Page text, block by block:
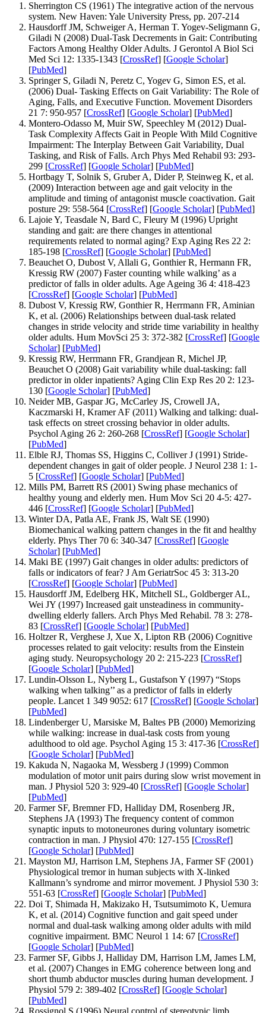
Sherrington CS (1961) The integrative action of the nervous
system. New Haven: Yale University Press, pp. 207-214
Hausdorff JM, Schweiger A, Herman T. Yogev-Seligmann G,
Giladi N (2008) Dual-Task Decrements in Gait: Contributing
Factors Among Healthy Older Adults. J Gerontol A Biol Sci
Med Sci 12: 1335-1343 [CrossRef] [Google Scholar]
[PubMed]
Springer S, Giladi N, Peretz C, Yogev G, Simon ES, et al.
(2006) Dual- Tasking Effects on Gait Variability: The Role of
Aging, Falls, and Executive Function. Movement Disorders
21 7: 950-957 [CrossRef] [Google Scholar] [PubMed]
Montero-Odasso M, Muir SW, Speechley M (2012) Dual-
Task Complexity Affects Gait in People With Mild Cognitive
Impairment: The Interplay Between Gait Variability, Dual
Tasking, and Risk of Falls. Arch Phys Med Rehabil 93: 293-
299 [CrossRef] [Google Scholar] [PubMed]
Hortbagy T, Solnik S, Gruber A, Dider P, Steinweg K, et al.
(2009) Interaction between age and gait velocity in the
amplitude and timing of antagonist muscle coactivation. Gait
posture 29: 558-564 [CrossRef] [Google Scholar] [PubMed]
Lajoie Y, Teasdale N, Bard C, Fleury M (1996) Upright
standing and gait: are there changes in attentional
requirements related to normal aging? Exp Aging Res 22 2:
185-198 [CrossRef] [Google Scholar] [PubMed]
Beauchet O, Dubost V, Allali G, Gonthier R, Hermann FR,
Kressig RW (2007) Faster counting while walking’ as a
predictor of falls in older adults. Age Ageing 36 4: 418-423
[CrossRef] [Google Scholar] [PubMed]
Dubost V, Kressig RW, Gonthier R, Herrmann FR, Aminian
K, et al. (2006) Relationships between dual-task related
changes in stride velocity and stride time variability in healthy
older adults. Hum MovSci 25 3: 372-382 [CrossRef] [Google
Scholar] [PubMed]
Kressig RW, Herrmann FR, Grandjean R, Michel JP,
Beauchet O (2008) Gait variability while dual-tasking: fall
predictor in older inpatients? Aging Clin Exp Res 20 2: 123-
130 [Google Scholar] [PubMed]
Neider MB, Gaspar JG, McCarley JS, Crowell JA,
Kaczmarski H, Kramer AF (2011) Walking and talking: dual-
task effects on street crossing behavior in older adults.
Psychol Aging 26 2: 260-268 [CrossRef] [Google Scholar]
[PubMed]
Elble RJ, Thomas SS, Higgins C, Colliver J (1991) Stride-
dependent changes in gait of older people. J Neurol 238 1: 1-
5 [CrossRef] [Google Scholar] [PubMed]
Mills PM, Barrett RS (2001) Swing phase mechanics of
healthy young and elderly men. Hum Mov Sci 20 4-5: 427-
446 [CrossRef] [Google Scholar] [PubMed]
Winter DA, Patla AE, Frank JS, Walt SE (1990)
Biomechanical walking pattern changes in the fit and healthy
elderly. Phys Ther 70 6: 340-347 [CrossRef] [Google
Scholar] [PubMed]
Maki BE (1997) Gait changes in older adults: predictors of
falls or indicators of fear? J Am GeriatrSoc 45 3: 313-20
[CrossRef] [Google Scholar] [PubMed]
Hausdorff JM, Edelberg HK, Mitchell SL, Goldberger AL,
Wei JY (1997) Increased gait unsteadiness in community-
dwelling elderly fallers. Arch Phys Med Rehabil. 78 3: 278-
83 [CrossRef] [Google Scholar] [PubMed]
Holtzer R, Verghese J, Xue X, Lipton RB (2006) Cognitive
processes related to gait velocity: results from the Einstein
aging study. Neuropsychology 20 2: 215-223 [CrossRef]
[Google Scholar] [PubMed]
Lundin-Olsson L, Nyberg L, Gustafson Y (1997) “Stops
walking when talking’’ as a predictor of falls in elderly
people. Lancet 1 349 9052: 617 [CrossRef] [Google Scholar]
[PubMed]
Lindenberger U, Marsiske M, Baltes PB (2000) Memorizing
while walking: increase in dual-task costs from young
adulthood to old age. Psychol Aging 15 3: 417-36 [CrossRef]
[Google Scholar] [PubMed]
Kakuda N, Nagaoka M, Wessberg J (1999) Common
modulation of motor unit pairs during slow wrist movement in
man. J Physiol 520 3: 929-40 [CrossRef] [Google Scholar]
[PubMed]
Farmer SF, Bremner FD, Halliday DM, Rosenberg JR,
Stephens JA (1993) The frequency content of common
synaptic inputs to motoneurones during voluntary isometric
contraction in man. J Physiol 470: 127-155 [CrossRef]
[Google Scholar] [PubMed]
Mayston MJ, Harrison LM, Stephens JA, Farmer SF (2001)
Physiological tremor in human subjects with X-linked
Kallmann’s syndrome and mirror movement. J Physiol 530 3:
551-63 [CrossRef] [Google Scholar] [PubMed]
Doi T, Shimada H, Makizako H, Tsutsumimoto K, Uemura
K, et al. (2014) Cognitive function and gait speed under
normal and dual-task walking among older adults with mild
cognitive impairment. BMC Neurol 1 14: 67 [CrossRef]
[Google Scholar] [PubMed]
Farmer SF, Gibbs J, Halliday DM, Harrison LM, James LM,
et al. (2007) Changes in EMG coherence between long and
short thumb abductor muscles during human development. J
Physiol 579 2: 389-402 [CrossRef] [Google Scholar]
[PubMed]
Rossignol S (1996) Neural control of stereotypic limb